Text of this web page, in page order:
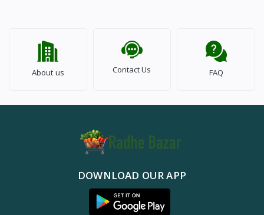
About us Contact Us FAQ
DOWNLOAD OUR APP